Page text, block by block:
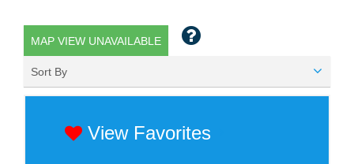
MAP VIEW UNAVAILABLE
Sort By
View Favorites